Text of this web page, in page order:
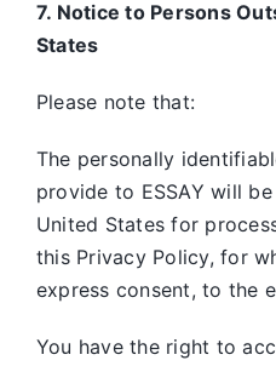
7. Notice to Persons
States
Please note that:
The personally
provide to ESSAY will
United States for
this Privacy Policy, for
express consent, to the
You have the right to